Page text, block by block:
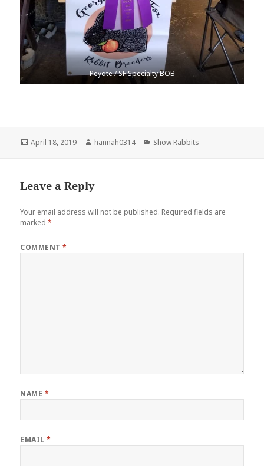
Peyote / SF Specialty BOB
Posted
April 18, 2019 Author
hannah0314 Categories
Show Rabbits
Leave a Reply
Your email address will not be published. Required fields are
marked*
COMMENT*
NAME *
EMAIL*